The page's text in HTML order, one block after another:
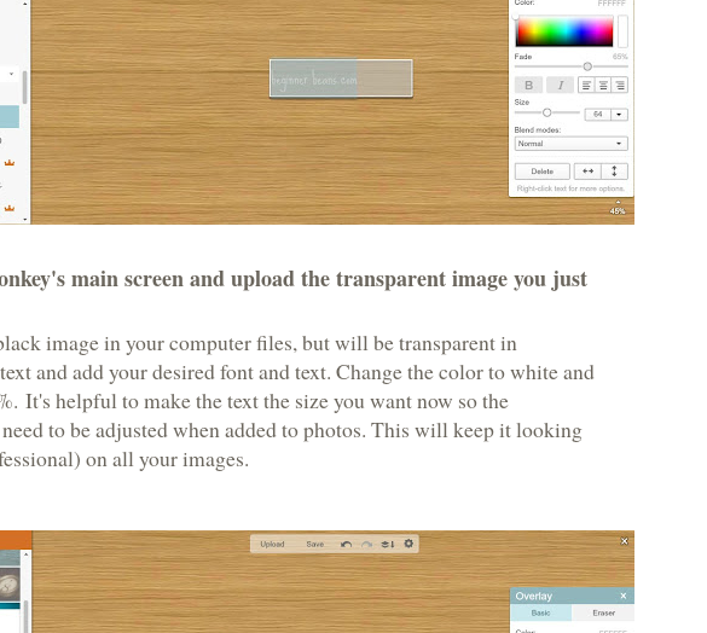
main screen and upload the transparent image you just
image in your computer files, but will be transparent in
and add your desired font and text. Change the color to white and
It's helpful to make the text the size you want now so the
to be adjusted when added to photos. This will keep it looking
on all your images.